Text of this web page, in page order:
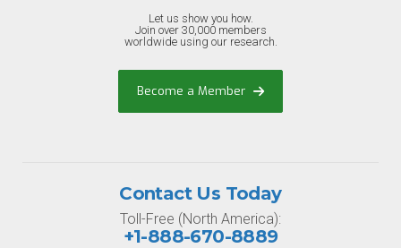
Let us show you how.
Join over 30,000 members
worldwide using our research.
Become a Member
Contact Us Today
Toll-Free (North America):
+1-888-670-8889